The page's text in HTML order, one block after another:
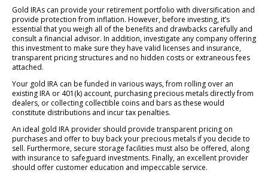
Gold IRAs can provide your retirement portfolio with diversification and
provide protection from inflation. However, before investing, it’s
essential that you weigh all of the benefits and drawbacks carefully and
consult a financial advisor. In addition, investigate any company offering
this investment to make sure they have valid licenses and insurance,
transparent pricing structures and no hidden costs or extraneous fees
attached.
Your gold IRA can be funded in various ways, from rolling over an
existing IRA or 401(k) account, purchasing precious metals directly from
dealers, or collecting collectible coins and bars as these would
constitute distributions and incur tax penalties.
An ideal gold IRA provider should provide transparent pricing on
purchases and offer to buy back your precious metals if you decide to
sell. Furthermore, secure storage facilities must also be offered, along
with insurance to safeguard investments. Finally, an excellent provider
should offer customer education and impeccable service.